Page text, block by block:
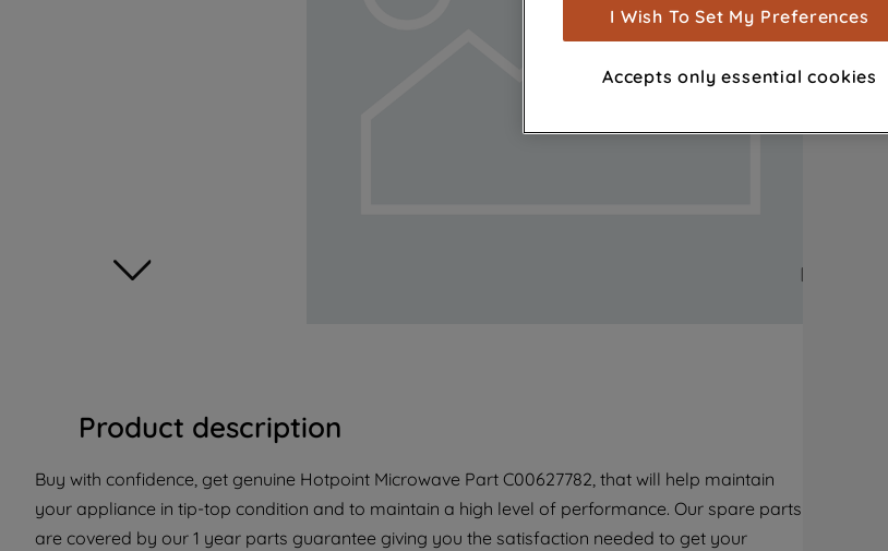
Product description
Buy with confidence, get genuine Hotpoint Microwave Part C00627782, that will help maintain
your appliance in tip-top condition and to maintain a high level of performance. Our spare parts
are covered by our 1 year parts guarantee giving you the satisfaction needed to get your
show you advertising tailored to your
browsing habits, interactions with our
advertisements and interests (including
through third parties and on other
with third parties for such purposes. By
clicking "I WISH TO SET MY PREFERENCE",
you can set your preferences.
I Wish To Set My Preferences
Accepts only essential cookies